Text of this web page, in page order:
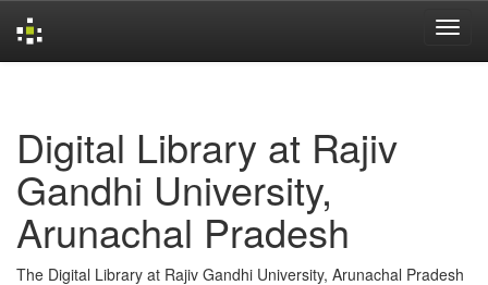
Digital Library at Rajiv
Gandhi University,
Arunachal Pradesh
The Digital Library at Rajiv Gandhi University, Arunachal Pradesh